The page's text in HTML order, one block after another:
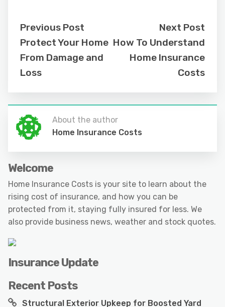
Previous Post
Protect Your Home
From Damage and
Loss
Next Post
How To Understand
Home Insurance
Costs
About the author
Home Insurance Costs
Welcome
Home Insurance Costs is your site to learn about the
rising cost of insurance, and how you can be
protected from it, staying fully insured for less. We
also provide business news, weather and stock quotes.
Insurance Update
Recent Posts
Structural Exterior Upkeep for Boosted Yard